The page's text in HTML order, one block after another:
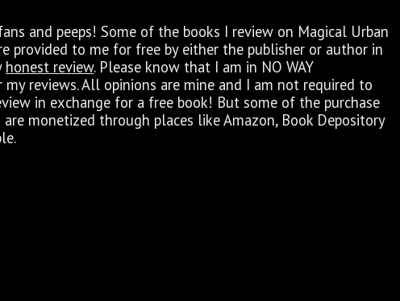
and peeps! Some of the books I review on Magical Urban
provided to me for free by either the publisher or author in
honest review. Please know that I am in NO WAY
my reviews. All opinions are mine and I am not required to
in exchange for a free book! But some of the purchase
monetized through places like Amazon, Book Depository